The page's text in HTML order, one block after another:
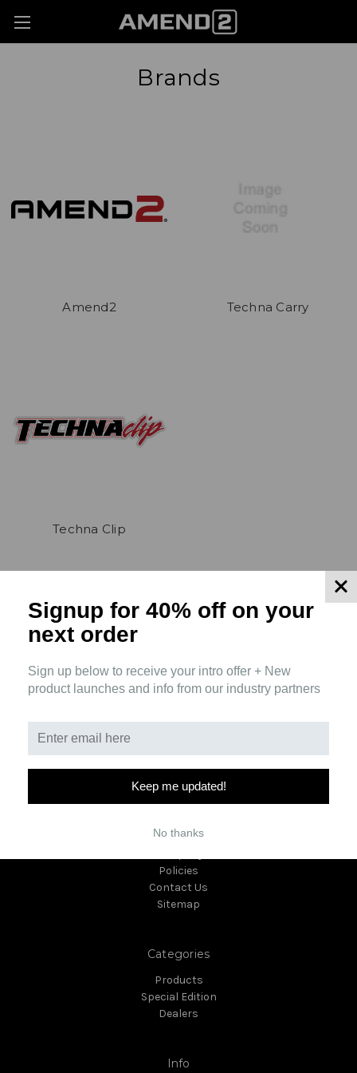
Brands
Amend2 Techna Carry
Techna Clip
Giveaway
Policies
Contact Us
Sitemap
Categories
Products
Special Edition
Dealers
Info
Signup for 40% off on your
next order
Sign up below to receive your intro offer + New
product launches and info from our industry partners
Keep me updated!
No thanks